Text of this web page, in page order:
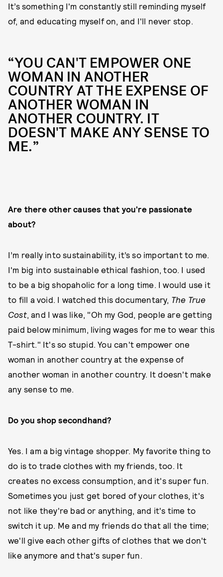
It’s something I'm constantly still reminding myself
of, and educating myself on, and I'll never stop.
“YOU CAN'T EMPOWER ONE
WOMAN IN ANOTHER
COUNTRY AT THE EXPENSE OF
ANOTHER WOMAN IN
ANOTHER COUNTRY. IT
DOESN'T MAKE ANY SENSE TO
ME.”
Are there other causes that you're passionate
about?
I’m really into sustainability, it’s so important to me.
I'm big into sustainable ethical fashion, too. I used
to be a big shopaholic for a long time. I would use it
to fill a void. I watched this documentary, The True
Cost, and I was like, "Oh my God, people are getting
paid below minimum, living wages for me to wear this
T-shirt." It's so stupid. You can't empower one
woman in another country at the expense of
another woman in another country. It doesn't make
any sense to me.
Do you shop secondhand?
Yes. I am a big vintage shopper. My favorite thing to
do is to trade clothes with my friends, too. It
creates no excess consumption, and it's super fun.
Sometimes you just get bored of your clothes, it's
not like they're bad or anything, and it's time to
switch it up. Me and my friends do that all the time;
we'll give each other gifts of clothes that we don't
like anymore and that's super fun.